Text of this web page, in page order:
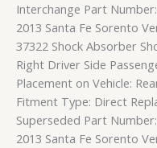
Interchange Part
2013 Santa Fe Sorento
37322 Shock Absorber
Right Driver Side
Placement on Vehicle:
Fitment Type: Direct
Superseded Part
2013 Santa Fe Sorento